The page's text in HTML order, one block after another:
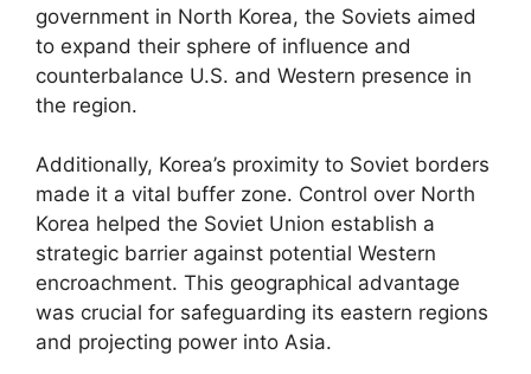
government in North Korea, the Soviets aimed
to expand their sphere of influence and
counterbalance U.S. and Western presence in
the region.
Additionally, Korea’s proximity to Soviet borders
made it a vital buffer zone. Control over North
Korea helped the Soviet Union establish a
strategic barrier against potential Western
encroachment. This geographical advantage
was crucial for safeguarding its eastern regions
and projecting power into Asia.